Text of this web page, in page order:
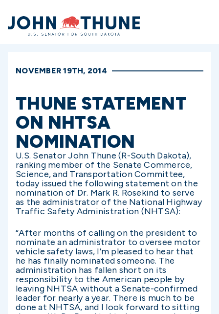
Home
NOVEMBER 19TH, 2014
THUNE STATEMENT
ON NHTSA
NOMINATION
U.S. Senator John Thune (R-South Dakota),
ranking member of the Senate Commerce,
Science, and Transportation Committee,
today issued the following statement on the
nomination of Dr. Mark R. Rosekind to serve
as the administrator of the National Highway
Traffic Safety Administration (NHTSA):
“After months of calling on the president to
nominate an administrator to oversee motor
vehicle safety laws, I’m pleased to hear that
he has finally nominated someone. The
administration has fallen short on its
responsibility to the American people by
leaving NHTSA without a Senate-confirmed
leader for nearly a year. There is much to be
done at NHTSA, and I look forward to sitting